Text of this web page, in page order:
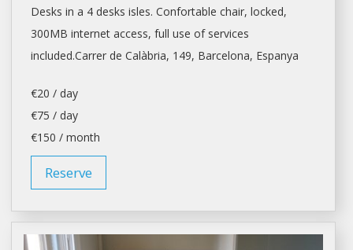
Desks in a 4 desks isles. Confortable chair, locked,
300MB internet access, full use of services
included.Carrer de Calàbria, 149, Barcelona, Espanya
€20 / day
€75 / day
€150 / month
Reserve